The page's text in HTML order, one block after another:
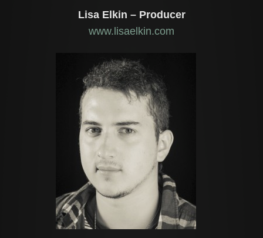
Lisa Elkin – Producer
www.lisaelkin.com